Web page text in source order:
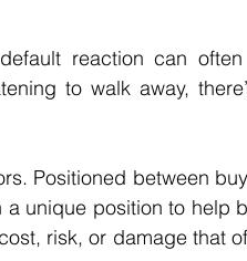
reaction can
to walk away,
Positioned between
unique position to help
risk, or damage that